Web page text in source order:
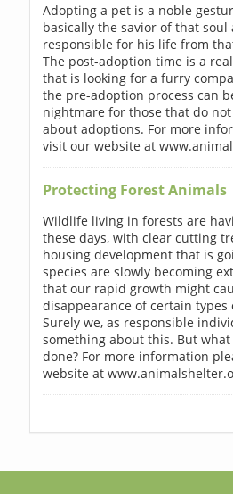
Adopting a pet is a noble
basically the savior of that soul
responsible for his life from
The post-adoption time is a
that is looking for a furry
the pre-adoption process can
nightmare for those that do
about adoptions. For more
visit our website at
Protecting Forest Animals
Wildlife living in forests are
these days, with clear cutting
housing development that is
species are slowly becoming
that our rapid growth might
disappearance of certain types
Surely we, as responsible
something about this. But
done? For more information
website at